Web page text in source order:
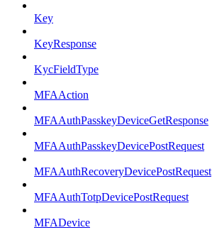
Key
KeyResponse
KycFieldType
MFAAction
MFAAuthPasskeyDeviceGetResponse
MFAAuthPasskeyDevicePostRequest
MFAAuthRecoveryDevicePostRequest
MFAAuthTotpDevicePostRequest
MFADevice